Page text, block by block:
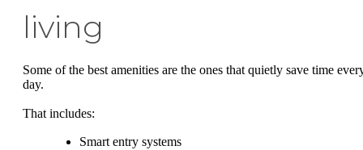
living
Some of the best amenities are the ones that quietly save time
day.
That includes:
Smart entry systems